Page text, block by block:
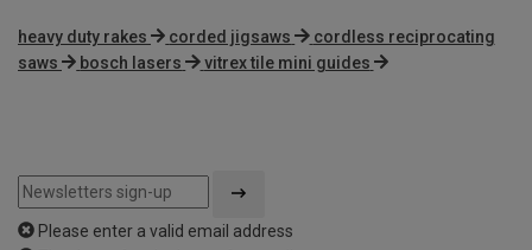
heavy duty rakes corded jigsaws
cordless reciprocating
saws
bosch lasers vitrex tile mini guides
Please enter a valid email address